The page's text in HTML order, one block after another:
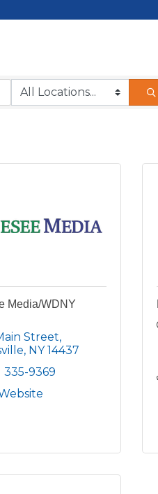
Media/WDNY
Street
NY 14437
335-9369